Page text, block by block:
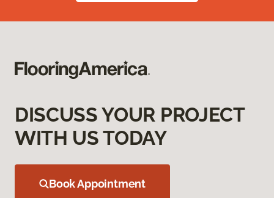
DISCUSS YOUR PROJECT
WITH US TODAY
Book Appointment